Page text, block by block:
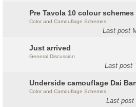
Pre Tavola 10 colour schemes
Color and Camouflage Schemes
Last post
Just arrived
General Discussion
Last post
Underside camouflage Dai
Color and Camouflage Schemes
Last post